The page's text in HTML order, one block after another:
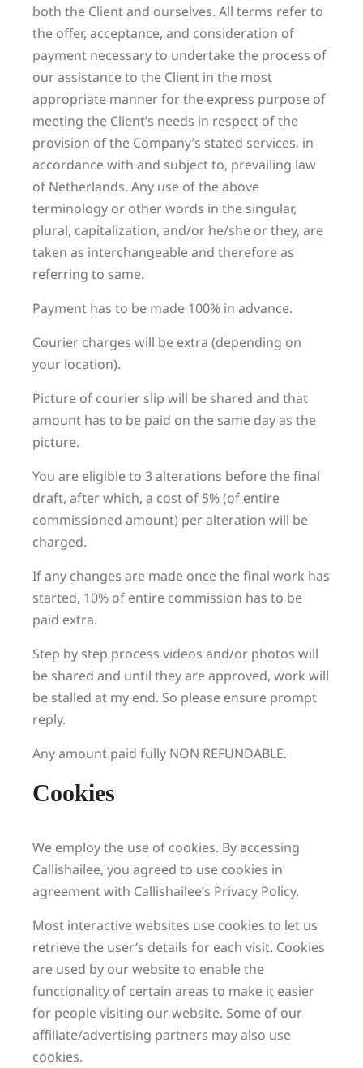
both the Client and ourselves. All terms refer to
the offer, acceptance, and consideration of
payment necessary to undertake the process of
our assistance to the Client in the most
appropriate manner for the express purpose of
meeting the Client’s needs in respect of the
provision of the Company’s stated services, in
accordance with and subject to, prevailing law
of Netherlands. Any use of the above
terminology or other words in the singular,
plural, capitalization, and/or he/she or they, are
taken as interchangeable and therefore as
referring to same.
Payment has to be made 100% in advance.
Courier charges will be extra (depending on
your location).
Picture of courier slip will be shared and that
amount has to be paid on the same day as the
picture.
You are eligible to 3 alterations before the final
draft, after which, a cost of 5% (of entire
commissioned amount) per alteration will be
charged.
If any changes are made once the final work has
started, 10% of entire commission has to be
paid extra.
Step by step process videos and/or photos will
be shared and until they are approved, work will
be stalled at my end. So please ensure prompt
reply.
Any amount paid fully NON REFUNDABLE.
Cookies
We employ the use of cookies. By accessing
Callishailee, you agreed to use cookies in
agreement with Callishailee’s Privacy Policy.
Most interactive websites use cookies to let us
retrieve the user’s details for each visit. Cookies
are used by our website to enable the
functionality of certain areas to make it easier
for people visiting our website. Some of our
affiliate/advertising partners may also use
cookies.